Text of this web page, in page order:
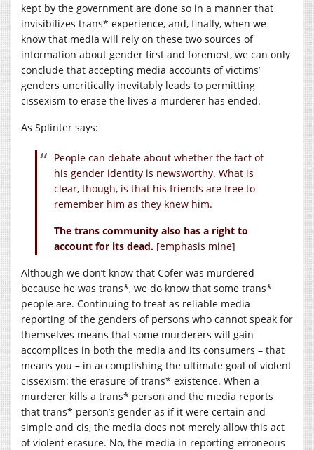
kept by the government are done so in a manner that
invisibilizes trans* experience, and, finally, when we
know that media will rely on these two sources of
information about gender first and foremost, we can only
conclude that accepting media accounts of victims’
genders uncritically inevitably leads to permitting
cissexism to erase the lives a murderer has ended.
As Splinter says:
People can debate about whether the fact of
his gender identity is newsworthy. What is
clear, though, is that his friends are free to
remember him as they knew him.
The trans community also has a right to
account for its dead. [emphasis mine]
Although we don’t know that Cofer was murdered
because he was trans*, we do know that some trans*
people are. Continuing to treat as reliable media
reporting of the genders of persons who cannot speak for
themselves means that some murderers will gain
accomplices in both the media and its consumers – that
means you – in accomplishing the ultimate goal of violent
cissexism: the erasure of trans* existence. When a
murderer kills a trans* person and the media reports
that trans* person’s gender as if it were certain and
simple and cis, the media does not merely allow this act
of violent erasure. No, the media in reporting erroneous